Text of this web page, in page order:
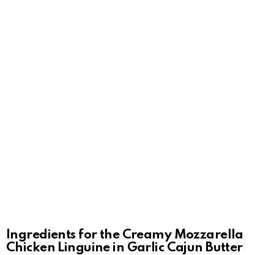
Ingredients for the Creamy Mozzarella
Chicken Linguine in Garlic Cajun Butter